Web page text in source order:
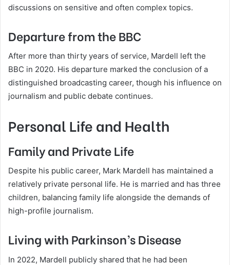
discussions on sensitive and often complex topics.
Departure from the BBC
After more than thirty years of service, Mardell left the
BBC in 2020. His departure marked the conclusion of a
distinguished broadcasting career, though his influence on
journalism and public debate continues.
Personal Life and Health
Family and Private Life
Despite his public career, Mark Mardell has maintained a
relatively private personal life. He is married and has three
children, balancing family life alongside the demands of
high-profile journalism.
Living with Parkinson’s Disease
In 2022, Mardell publicly shared that he had been